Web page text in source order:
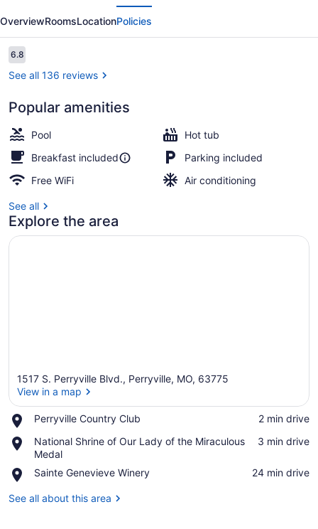
Perryville
I-
55
OverviewRoomsLocationPolicies
Reviews
6.86.8 out of 10
See all 136 reviews
Popular amenities
Pool
Hot tub
Breakfast included
Parking included
Free WiFi
Air conditioning
See all
Explore the area
1517 S. Perryville Blvd., Perryville, MO, 63775
View in a map
Perryville Country Club
Place,
Country
Club
‪2 min drive‬
National Shrine of Our Lady of the Miraculous
Medal
Place,
National
Shrine
of
Our
Lady
‪3 min drive‬
Sainte Genevieve Winery
Place,
Genevieve
‪24 min drive‬
See all about this area